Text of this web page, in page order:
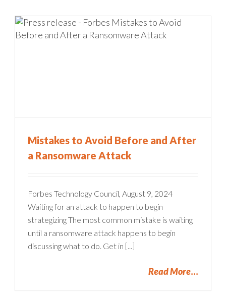
Mistakes to Avoid Before and After
a Ransomware Attack
Forbes Technology Council, August 9, 2024
Waiting for an attack to happen to begin
strategizing The most common mistake is waiting
until a ransomware attack happens to begin
discussing what to do. Get in [...]
Read More